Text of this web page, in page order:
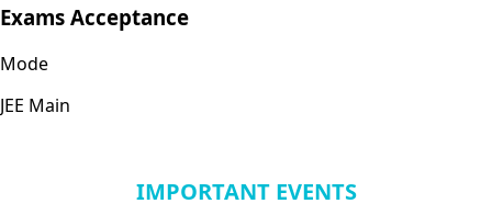
Exams Acceptance
Mode
JEE Main
IMPORTANT EVENTS